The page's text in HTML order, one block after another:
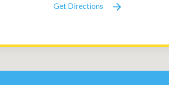
Get Directions